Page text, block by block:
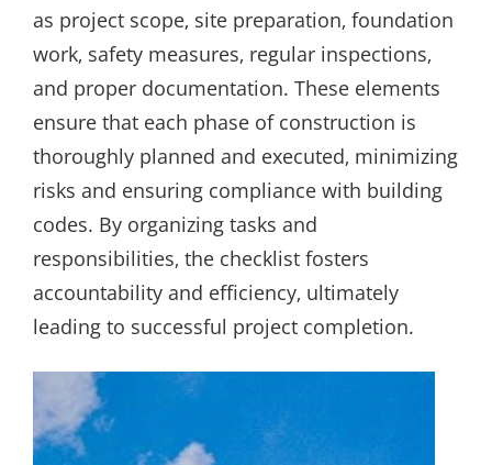
as project scope‚ site preparation‚ foundation
work‚ safety measures‚ regular inspections‚
and proper documentation. These elements
ensure that each phase of construction is
thoroughly planned and executed‚ minimizing
risks and ensuring compliance with building
codes. By organizing tasks and
responsibilities‚ the checklist fosters
accountability and efficiency‚ ultimately
leading to successful project completion.